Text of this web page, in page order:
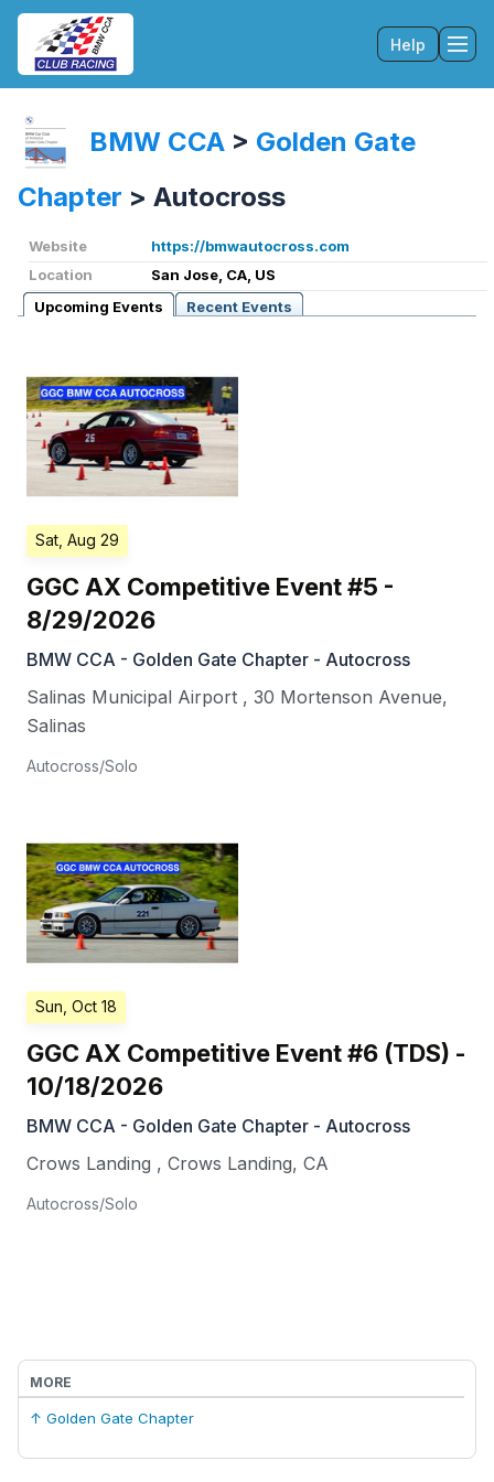
Help
BMW CCA > Golden Gate
Chapter > Autocross
Website
https://bmwautocross.com
Location
San Jose, CA, US
Upcoming Events
Recent Events
Sat, Aug 29
GGC AX Competitive Event #5 -
8/29/2026
BMW CCA - Golden Gate Chapter - Autocross
Salinas Municipal Airport , 30 Mortenson Avenue,
Salinas
Autocross/Solo
Sun, Oct 18
GGC AX Competitive Event #6 (TDS) -
10/18/2026
BMW CCA - Golden Gate Chapter - Autocross
Crows Landing , Crows Landing, CA
Autocross/Solo
MORE
↑ Golden Gate Chapter